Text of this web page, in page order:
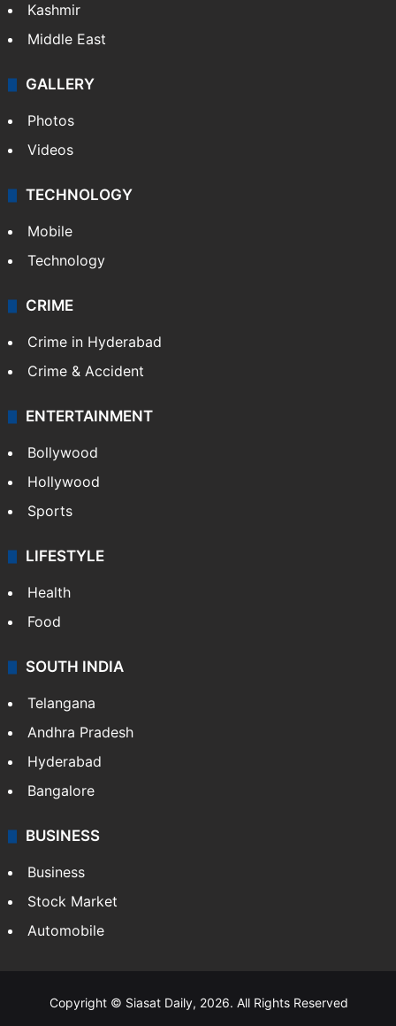
Kashmir
Middle East
GALLERY
Photos
Videos
TECHNOLOGY
Mobile
Technology
CRIME
Crime in Hyderabad
Crime & Accident
ENTERTAINMENT
Bollywood
Hollywood
Sports
LIFESTYLE
Health
Food
SOUTH INDIA
Telangana
Andhra Pradesh
Hyderabad
Bangalore
BUSINESS
Business
Stock Market
Automobile
Copyright © Siasat Daily, 2026. All Rights Reserved